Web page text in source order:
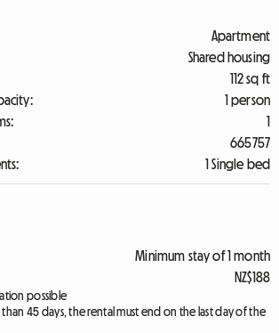
Apartment
Shared housing
112 sq ft
1 person
1
665757
1 Single bed
Minimum stay of 1 month
NZ$188
possible
45 days, the rental must end on the last day of the